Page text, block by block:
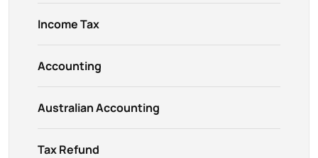
Income Tax
Accounting
Australian Accounting
Tax Refund